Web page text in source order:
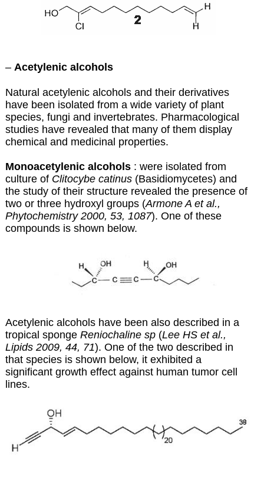
– Acetylenic alcohols
Natural acetylenic alcohols and their derivatives
have been isolated from a wide variety of plant
species, fungi and invertebrates. Pharmacological
studies have revealed that many of them display
chemical and medicinal properties.
Monoacetylenic alcohols : were isolated from
culture of Clitocybe catinus(Basidiomycetes) and
the study of their structure revealed the presence of
two or three hydroxyl groups (Armone A et al.,
Phytochemistry 2000, 53, 1087). One of these
compounds is shown below.
Acetylenic alcohols have been also described in a
tropical sponge Reniochaline sp(Lee HS et al.,
Lipids 2009, 44, 71). One of the two described in
that species is shown below, it exhibited a
significant growth effect against human tumor cell
lines.